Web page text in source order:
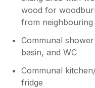
wood for
from neighbouring
Communal
basin, and WC
Communal
fridge